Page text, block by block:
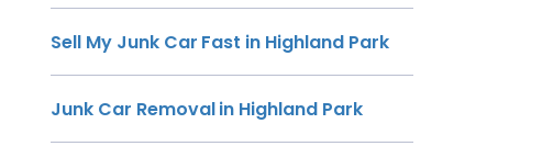
Sell My Junk Car Fast in Highland Park
Junk Car Removal in Highland Park